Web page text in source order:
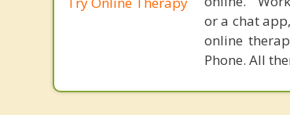
or a chat
online
Phone. All